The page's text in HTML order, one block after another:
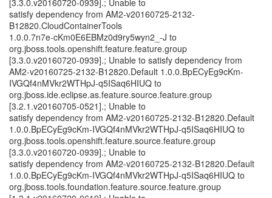
[3.3.0.v20160720-0939].; Unable to
satisfy dependency from AM2-v20160725-2132-
B12820.CloudContainerTools
1.0.0.7n7e-cKm0E6EBMz0d9ry5wyn2_-J to
org.jboss.tools.openshift.feature.feature.group
[3.3.0.v20160720-0939].; Unable to satisfy dependency from
AM2-v20160725-2132-B12820.Default 1.0.0.BpECyEg9cKm-
IVGQf4nMVkr2WTHpJ-q5ISaq6HIUQ to
org.jboss.ide.eclipse.as.feature.source.feature.group
[3.2.1.v20160705-0521].; Unable to
satisfy dependency from AM2-v20160725-2132-B12820.Default
1.0.0.BpECyEg9cKm-IVGQf4nMVkr2WTHpJ-q5ISaq6HIUQ to
org.jboss.tools.openshift.feature.source.feature.group
[3.3.0.v20160720-0939].; Unable to
satisfy dependency from AM2-v20160725-2132-B12820.Default
1.0.0.BpECyEg9cKm-IVGQf4nMVkr2WTHpJ-q5ISaq6HIUQ to
org.jboss.tools.foundation.feature.source.feature.group